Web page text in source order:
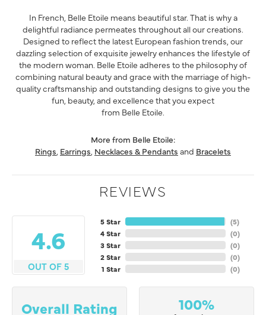
In French, Belle Etoile means beautiful star. That is why a
delightful radiance permeates throughout all our creations.
Designed to reflect the latest European fashion trends, our
dazzling selection of exquisite jewelry enhances the lifestyle of
the modern woman. Belle Etoile adheres to the philosophy of
combining natural beauty and grace with the marriage of high-
quality craftsmanship and outstanding designs to give you the
fun, beauty, and excellence that you expect
from Belle Etoile.
More from Belle Etoile:
Rings, Earrings, Necklaces & Pendants and Bracelets
REVIEWS
4.6
OUT OF 5
5 Star
4 Star
3 Star
2 Star
1 Star
(5)
(0)
(0)
(0)
(0)
Overall Rating 100%